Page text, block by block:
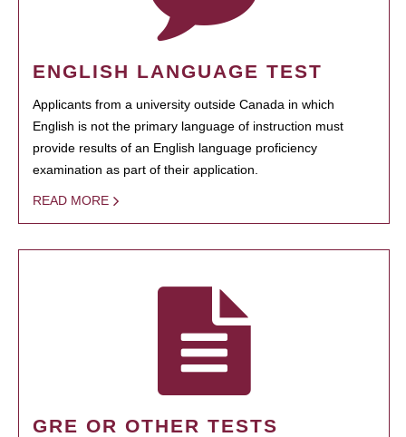
ENGLISH LANGUAGE TEST
Applicants from a university outside Canada in which
English is not the primary language of instruction must
provide results of an English language proficiency
examination as part of their application.
READ MORE
GRE OR OTHER TESTS